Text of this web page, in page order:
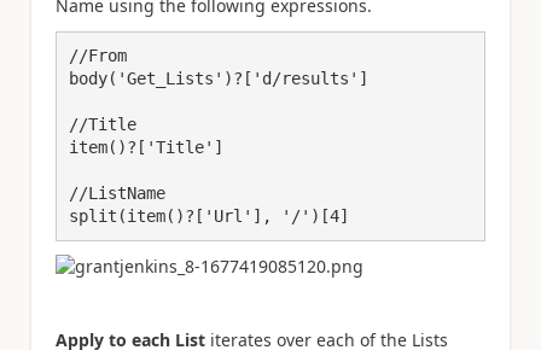
Name using the following expressions.
//From
body('Get_Lists')?['d/results']
//Title
item()?['Title']
//ListName
split(item()?['Url'], '/')[4]
Apply to each List iterates over each of the Lists